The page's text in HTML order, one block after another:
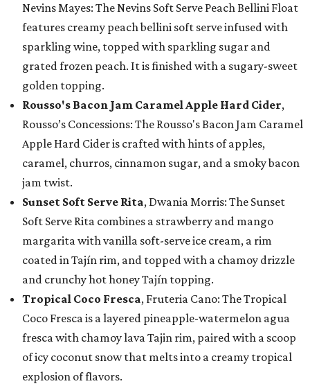
Nevins Mayes: The Nevins Soft Serve Peach Bellini Float
features creamy peach bellini soft serve infused with
sparkling wine, topped with sparkling sugar and
grated frozen peach. It is finished with a sugary-sweet
golden topping.
Rousso's Bacon Jam Caramel Apple Hard Cider,
Rousso’s Concessions: The Rousso's Bacon Jam Caramel
Apple Hard Cider is crafted with hints of apples,
caramel, churros, cinnamon sugar, and a smoky bacon
jam twist.
Sunset Soft Serve Rita, Dwania Morris: The Sunset
Soft Serve Rita combines a strawberry and mango
margarita with vanilla soft-serve ice cream, a rim
coated in Tajín rim, and topped with a chamoy drizzle
and crunchy hot honey Tajín topping.
Tropical Coco Fresca, Fruteria Cano: The Tropical
Coco Fresca is a layered pineapple-watermelon agua
fresca with chamoy lava Tajin rim, paired with a scoop
of icy coconut snow that melts into a creamy tropical
explosion of flavors.